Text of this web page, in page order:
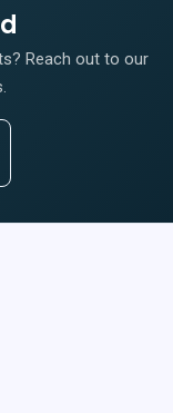
Reach out to our